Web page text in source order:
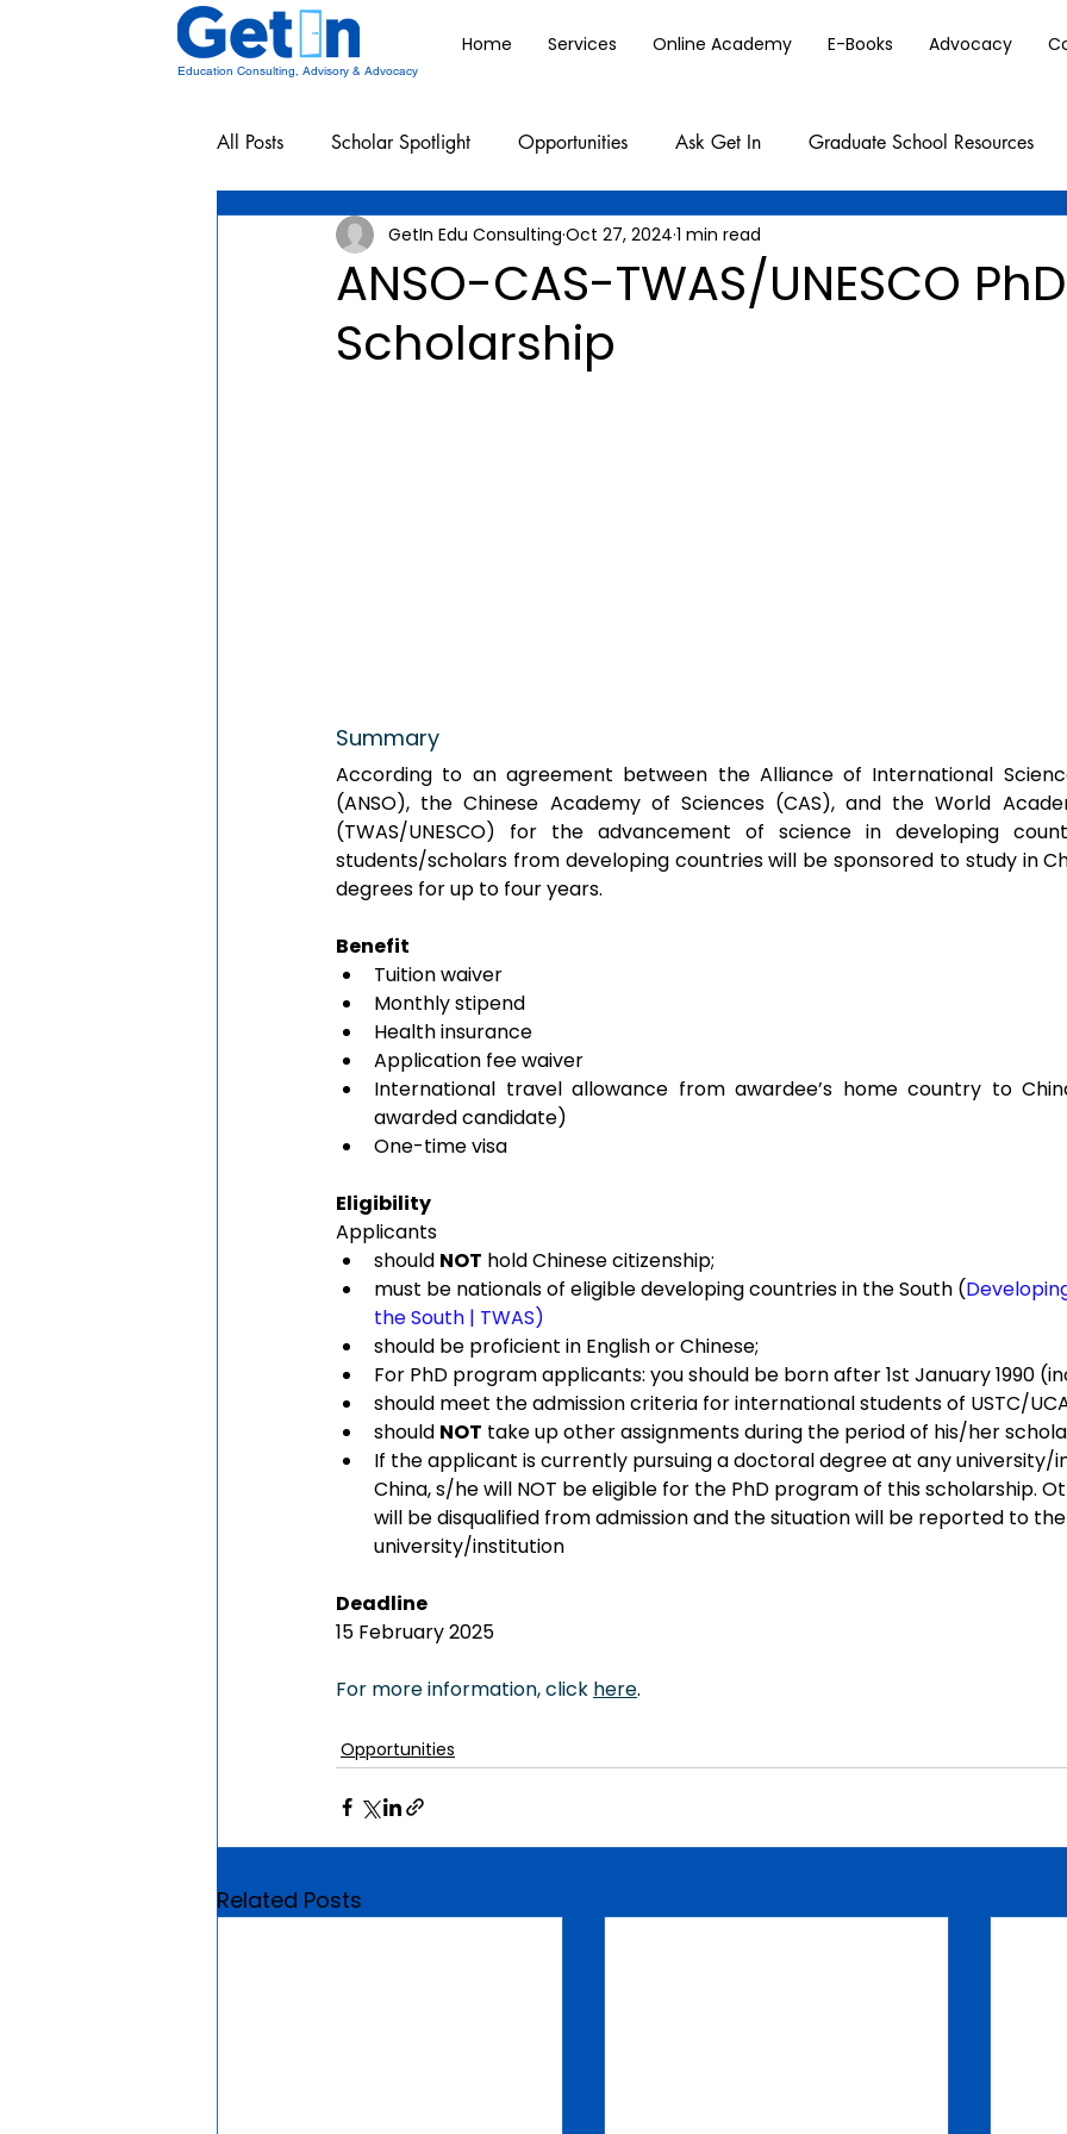
Home Services Online Academy E-Books Advocacy
Education Consulting, Advisory & Advocacy
All Posts Scholar Spotlight Opportunities Ask Get In Graduate School Resources
Undergraduate School Resources
ANSO-CAS-TWAS/UNESCO PhD
Scholarship
GetIn Edu Consulting Oct 27, 2024 1 min read
Summary
According to an agreement between the Alliance of International
(ANSO), the Chinese Academy of Sciences (CAS), and the World
(TWAS/UNESCO) for the advancement of science in developing
students/scholars from developing countries will be sponsored to study in
degrees for up to four years.
Benefit
Tuition waiver
Monthly stipend
Health insurance
Application fee waiver
International travel allowance from awardee’s home country to
awarded candidate)
One-time visa
Eligibility
Applicants
should NOT hold Chinese citizenship;
must be nationals of eligible developing countries in the South (
the South | TWAS)
should be proficient in English or Chinese;
For PhD program applicants: you should be born after 1st January 1990­­
should meet the admission criteria for international students of USTC/
should NOT take up other assignments during the period of his/her
If the applicant is currently pursuing a doctoral degree at any university/
China, s/he will NOT be eligible for the PhD program of this scholarship.
will be disqualified from admission and the situation will be reported to
university/institution
Deadline
15 February 2025
For more information, click here.
Opportunities
Related Posts